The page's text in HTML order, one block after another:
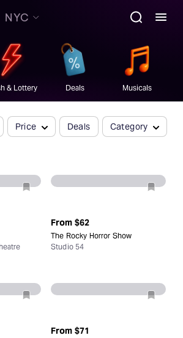
NYC
best ticket
Book Now
& Lottery Deals Musicals
Price Deals Category
From $62
The Rocky Horror Show
Studio 54
From $71